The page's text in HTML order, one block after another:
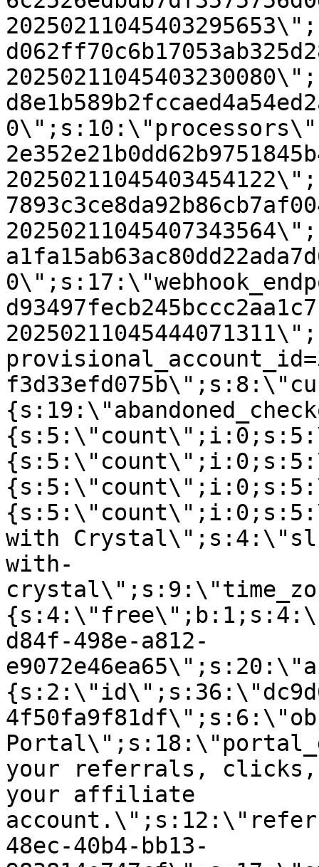
with
with-
d84f-498e-a812-
your referrals, clicks,
your affiliate
48ec-40b4-bb13-